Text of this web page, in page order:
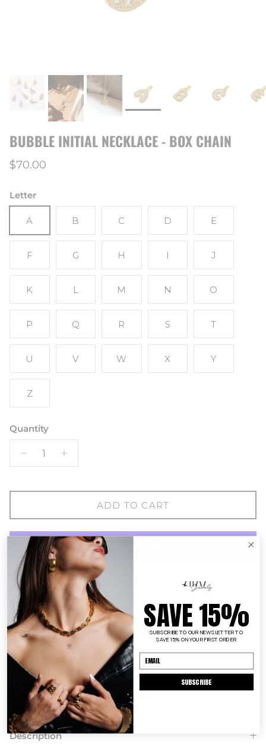
BUBBLE INITIAL NECKLACE - BOX CHAIN
Regular price
$70.00
Letter
A B C D E
F G H I J
K L M N O
P Q R S T
U V W X Y
Z
Quantity
ADD TO CART
More payment options
FAST + FREE SHIPPING $150+
EASY 14 DAYRETURNS
TARNISH RESISTANT + HYPOALLERGENIC
Description
SAVE 15%
SUBSCRIBE TO OUR NEWSLETTER TO
SAVE 15% ON YOUR FIRST ORDER
SUBSCRIBE